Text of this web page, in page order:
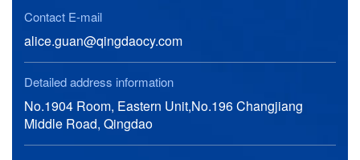
Contact E-mail
alice.guan@qingdaocy.com
Detailed address information
No.1904 Room, Eastern Unit,No.196 Changjiang
Middle Road, Qingdao